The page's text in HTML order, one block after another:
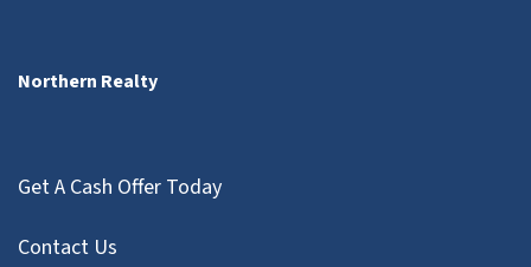
Northern Realty
Get A Cash Offer Today
Contact Us